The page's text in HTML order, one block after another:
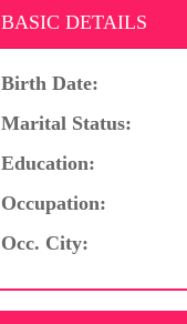
BASIC DETAILS
Birth Date:
Marital Status:
Education:
Occupation:
Occ. City: